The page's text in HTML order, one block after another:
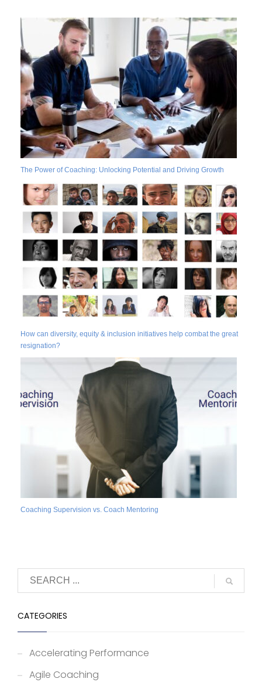
The Power of Coaching: Unlocking Potential and Driving Growth
How can diversity, equity & inclusion initiatives help combat the great
resignation?
Coaching Supervision vs. Coach Mentoring
CATEGORIES
Accelerating Performance
Agile Coaching